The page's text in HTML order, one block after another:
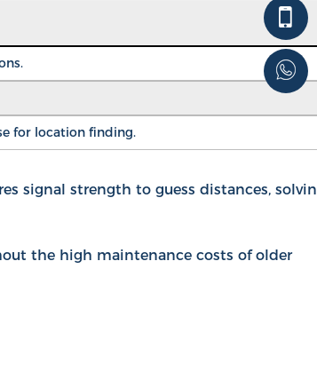
for location finding.
signal strength to guess distances,
the high maintenance costs of older